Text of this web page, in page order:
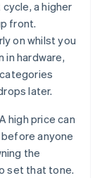
a higher
front.
on whilst you
in hardware,
later.
A high price can
anyone
the
set that tone.